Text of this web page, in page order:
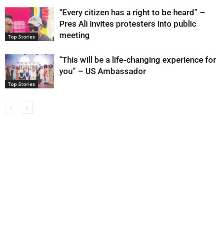
Top Stories
“Every citizen has a right to be heard” –
Pres Ali invites protesters into public
meeting
Top Stories
“This will be a life-changing experience for
you” – US Ambassador